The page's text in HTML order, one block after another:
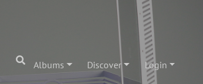
Albums Discover Login